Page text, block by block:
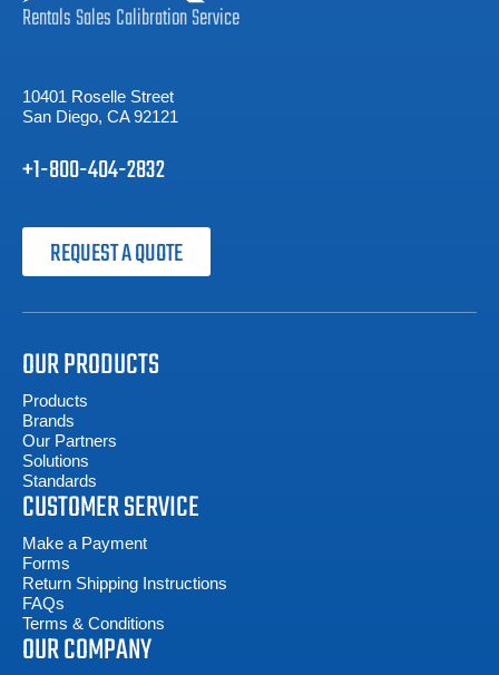
RentalsSalesCalibrationService
10401 Roselle Street
San Diego, CA 92121
+1-800-404-2832
REQUEST A QUOTE
OUR PRODUCTS
Products
Brands
Our Partners
Solutions
Standards
CUSTOMER SERVICE
Make a Payment
Forms
Return Shipping Instructions
FAQs
Terms & Conditions
OUR COMPANY